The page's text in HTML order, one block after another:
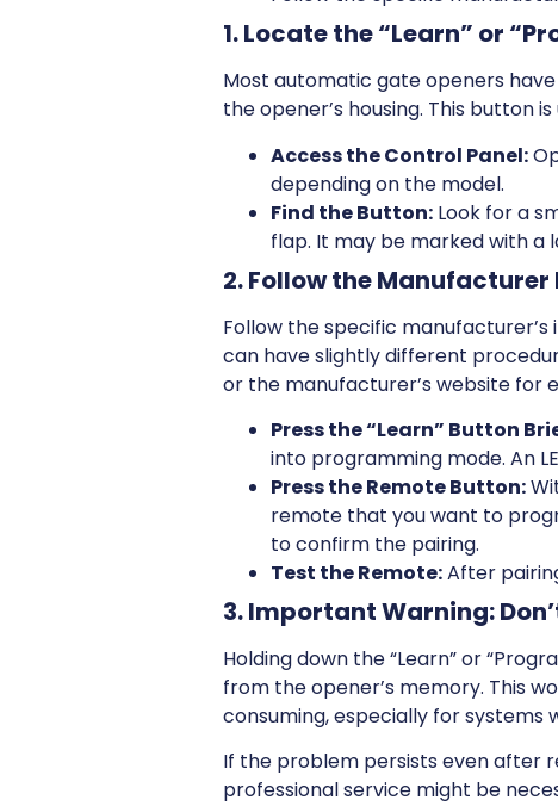
1. Locate the “Learn” or
Most automatic gate openers
the opener’s housing. This button
Access the Control Panel:
depending on the model.
Find the Button: Look for a
flap. It may be marked with
2. Follow the
Follow the specific
can have slightly different
or the manufacturer’s website for
Press the “Learn” Button
into programming mode. An
Press the Remote Button:
remote that you want to
to confirm the pairing.
Test the Remote:After
3. Important Warning:
Holding down the “Learn” or
from the opener’s memory. This
consuming, especially for systems
If the problem persists even after
professional service might be